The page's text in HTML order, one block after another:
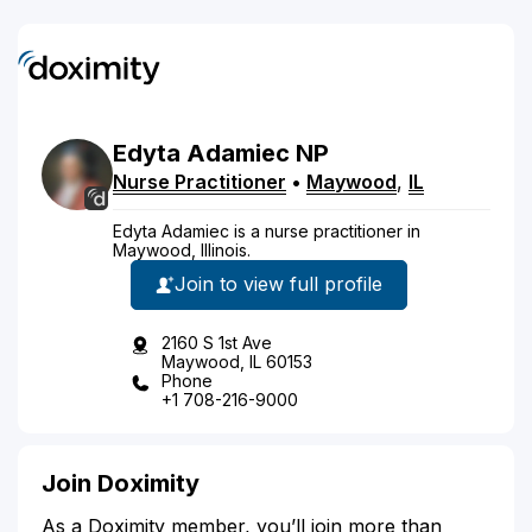
Edyta Adamiec NP
Nurse Practitioner • Maywood, IL
Edyta Adamiec is a nurse practitioner in
Maywood, Illinois.
Join to view full profile
2160 S 1st Ave
Maywood, IL 60153
Phone
+1 708-216-9000
Join Doximity
As a Doximity member, you’ll join more than